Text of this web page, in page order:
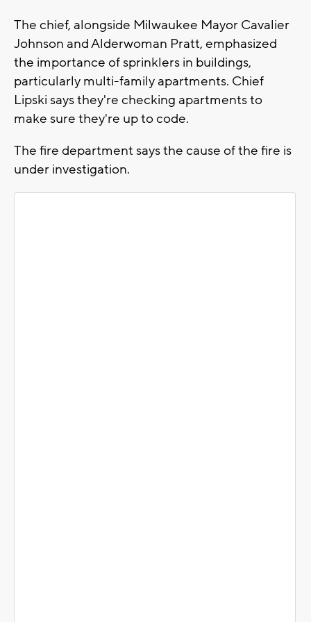
The chief, alongside Milwaukee Mayor Cavalier
Johnson and Alderwoman Pratt, emphasized
the importance of sprinklers in buildings,
particularly multi-family apartments. Chief
Lipski says they're checking apartments to
make sure they're up to code.
The fire department says the cause of the fire is
under investigation.